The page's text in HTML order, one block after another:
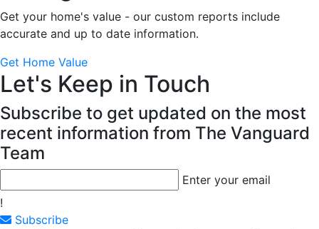
Get your home's value - our custom reports include
accurate and up to date information.
Get Home Value
Let's Keep in Touch
Subscribe to get updated on the most
recent information from The Vanguard
Team
Enter your email
!
Subscribe